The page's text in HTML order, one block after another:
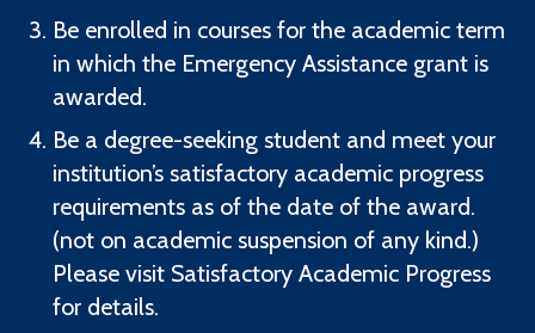
Be enrolled in courses for the academic term
in which the Emergency Assistance grant is
awarded.
Be a degree-seeking student and meet your
institution’s satisfactory academic progress
requirements as of the date of the award.
(not on academic suspension of any kind.)
Please visit Satisfactory Academic Progress
for details.